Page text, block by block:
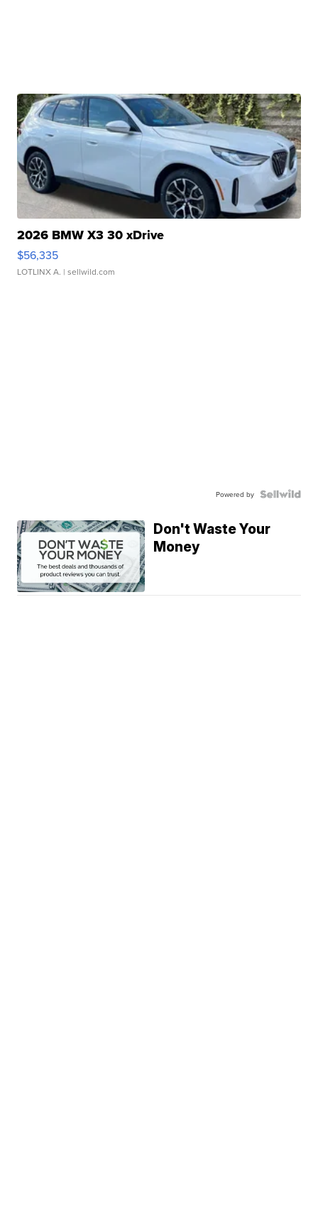
2026 BMW X3 30 xDrive
$56,335
LOTLINX A. | sellwild.com
Powered by
Don't Waste Your
Money